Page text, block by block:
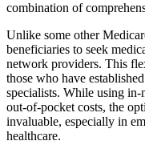
combination of
Unlike some other
beneficiaries to seek
network providers. This
those who have
specialists. While using
out-of-pocket costs, the
invaluable, especially in
healthcare.